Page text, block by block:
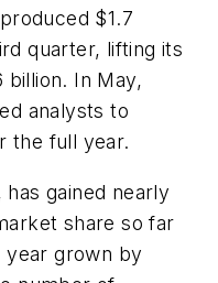
$1.7
quarter, lifting its
In May,
analysts to
the full year.
gained nearly
share so far
year grown by